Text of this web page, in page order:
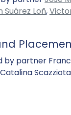
Suárez Loñ,
by partner
Scazziota